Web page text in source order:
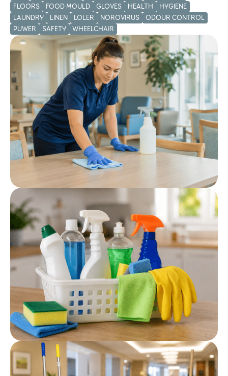
FLOORS
FOOD MOULD GLOVES HEALTH
HYGIENE
LAUNDRY
LINEN LOLER NOROVIRUS
ODOUR CONTROL
PUWER
SAFETY WHEELCHAIR
Hard Surface Cleaner
Post
Post